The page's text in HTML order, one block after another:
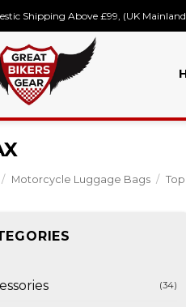
Shipping Above £99, (UK
/ Motorcycle Luggage Bags /
(34)